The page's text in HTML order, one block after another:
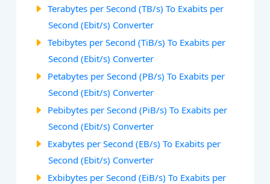
Terabytes per Second (TB/s) To Exabits per
Second (Ebit/s) Converter
Tebibytes per Second (TiB/s) To Exabits per
Second (Ebit/s) Converter
Petabytes per Second (PB/s) To Exabits per
Second (Ebit/s) Converter
Pebibytes per Second (PiB/s) To Exabits per
Second (Ebit/s) Converter
Exabytes per Second (EB/s) To Exabits per
Second (Ebit/s) Converter
Exbibytes per Second (EiB/s) To Exabits per